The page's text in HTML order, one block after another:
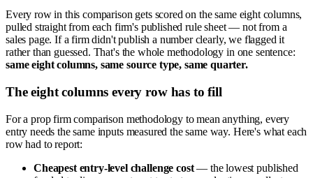
Every row in this comparison gets scored on the same eight columns,
pulled straight from each firm's published rule sheet — not from a
sales page. If a firm didn't publish a number clearly, we flagged it
rather than guessed. That's the whole methodology in one sentence:
same eight columns, same source type, same quarter.
The eight columns every row has to fill
For a prop firm comparison methodology to mean anything, every
entry needs the same inputs measured the same way. Here's what each
row had to report:
Cheapest entry-level challenge cost— the lowest published